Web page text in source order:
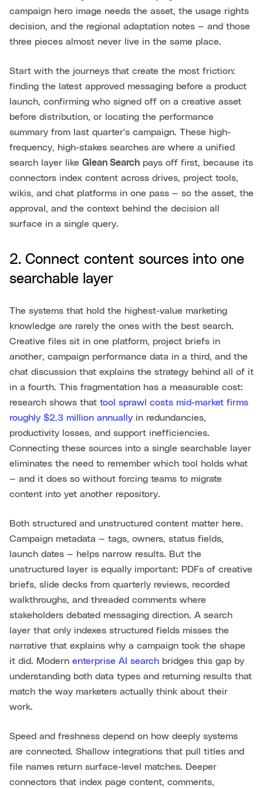
campaign hero image needs the asset, the usage rights
decision, and the regional adaptation notes — and those
three pieces almost never live in the same place.
Start with the journeys that create the most friction:
finding the latest approved messaging before a product
launch, confirming who signed off on a creative asset
before distribution, or locating the performance
summary from last quarter's campaign. These high-
frequency, high-stakes searches are where a unified
search layer like Glean Search pays off first, because its
connectors index content across drives, project tools,
wikis, and chat platforms in one pass — so the asset, the
approval, and the context behind the decision all
surface in a single query.
2. Connect content sources into one
searchable layer
The systems that hold the highest-value marketing
knowledge are rarely the ones with the best search.
Creative files sit in one platform, project briefs in
another, campaign performance data in a third, and the
chat discussion that explains the strategy behind all of it
in a fourth. This fragmentation has a measurable cost:
research shows that tool sprawl costs mid-market firms
roughly $2.3 million annually in redundancies,
productivity losses, and support inefficiencies.
Connecting these sources into a single searchable layer
eliminates the need to remember which tool holds what
— and it does so without forcing teams to migrate
content into yet another repository.
Both structured and unstructured content matter here.
Campaign metadata — tags, owners, status fields,
launch dates — helps narrow results. But the
unstructured layer is equally important: PDFs of creative
briefs, slide decks from quarterly reviews, recorded
walkthroughs, and threaded comments where
stakeholders debated messaging direction. A search
layer that only indexes structured fields misses the
narrative that explains why a campaign took the shape
it did. Modern enterprise AI search bridges this gap by
understanding both data types and returning results that
match the way marketers actually think about their
work.
Speed and freshness depend on how deeply systems
are connected. Shallow integrations that pull titles and
file names return surface-level matches. Deeper
connectors that index page content, comments,